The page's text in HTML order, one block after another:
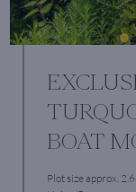
BOAT
Plot size approx.